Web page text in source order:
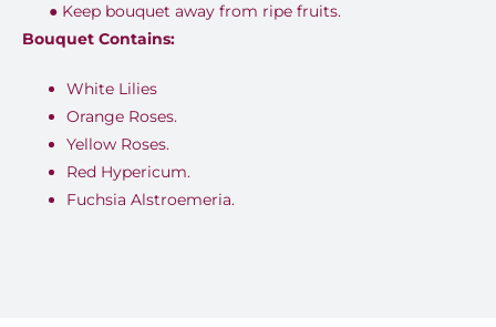
● Keep bouquet away from ripe fruits.
Bouquet Contains:
White Lilies
Orange Roses.
Yellow Roses.
Red Hypericum.
Fuchsia Alstroemeria.